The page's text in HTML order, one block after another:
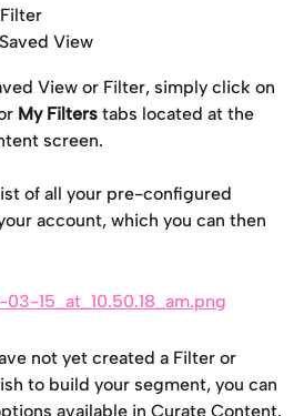
View
View or Filter, simply click on
My Filters tabs located at the
screen.
of all your pre-configured
account, which you can then
not yet created a Filter or
to build your segment, you can
available in Curate Content.